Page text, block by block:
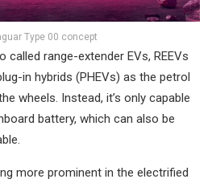
Type 00 concept
called range-extender EVs, REEVs
in hybrids (PHEVs) as the petrol
wheels. Instead, it’s only capable
battery, which can also be
more prominent in the electrified